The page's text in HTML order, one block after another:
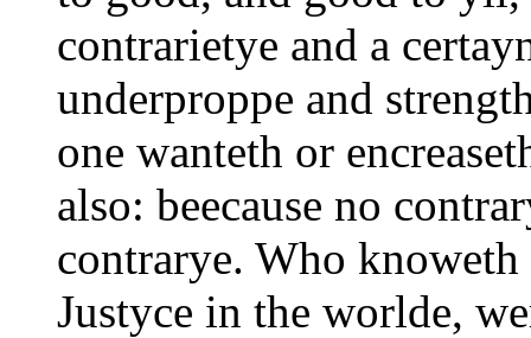
contrarietye and a
underproppe and
one wanteth or
also: beecause no
contrarye. Who
Justyce in the worlde,